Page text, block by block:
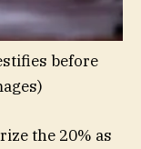
before
the 20% as